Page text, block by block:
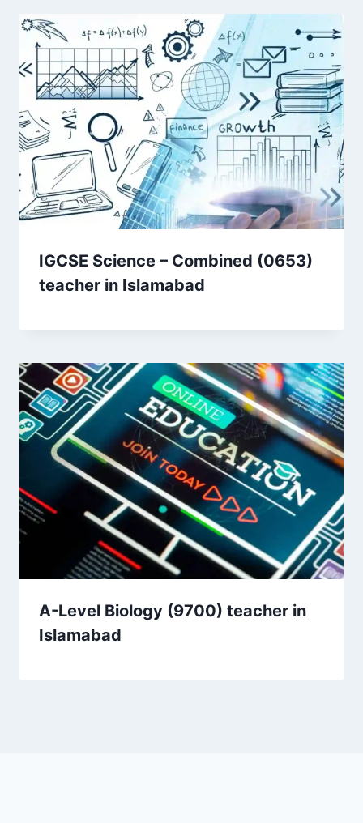
IGCSE Science – Combined (0653)
teacher in Islamabad
A-Level Biology (9700) teacher in
Islamabad